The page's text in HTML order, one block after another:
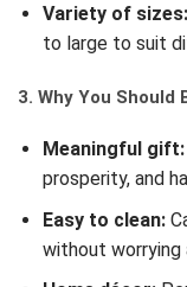
Variety of sizes:
to large to suit
3. Why You Should
Meaningful gift:
prosperity, and
Easy to clean:
without